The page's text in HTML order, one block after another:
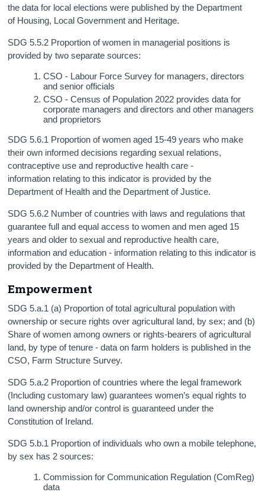
the data for local elections were published by the Department
of Housing, Local Government and Heritage.
SDG 5.5.2 Proportion of women in managerial positions is
provided by two separate sources:
CSO - Labour Force Survey for managers, directors
and senior officials
CSO - Census of Population 2022 provides data for
corporate managers and directors and other managers
and proprietors
SDG 5.6.1 Proportion of women aged 15-49 years who make
their own informed decisions regarding sexual relations,
contraceptive use and reproductive health care -
information relating to this indicator is provided by the
Department of Health and the Department of Justice.
SDG 5.6.2 Number of countries with laws and regulations that
guarantee full and equal access to women and men aged 15
years and older to sexual and reproductive health care,
information and education - information relating to this indicator is
provided by the Department of Health.
Empowerment
SDG 5.a.1 (a) Proportion of total agricultural population with
ownership or secure rights over agricultural land, by sex; and (b)
Share of women among owners or rights-bearers of agricultural
land, by type of tenure - data on farm holders is published in the
CSO, Farm Structure Survey.
SDG 5.a.2 Proportion of countries where the legal framework
(Including customary law) guarantees women’s equal rights to
land ownership and/or control is guaranteed under the
Constitution of Ireland.
SDG 5.b.1 Proportion of individuals who own a mobile telephone,
by sex has 2 sources:
Commission for Communication Regulation (ComReg)
data